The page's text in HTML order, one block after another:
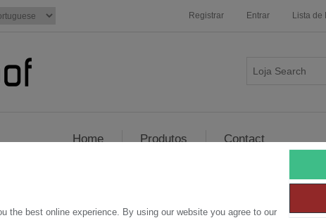
the best online experience. By using our website you agree to our
Registrar Entrar Lista de
Home Produtos Contact
Proof - Burned Wood - Shou-